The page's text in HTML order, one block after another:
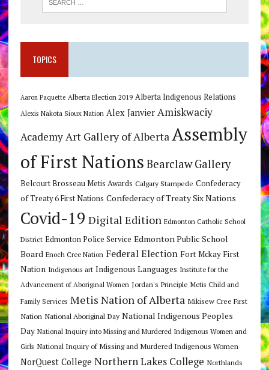
TOPICS
Aaron Paquette Alberta Election 2019 Alberta Indigenous Relations
Alexis Nakota Sioux Nation Alex Janvier Amiskwaciy
AcademyArt Gallery of AlbertaAssembly
of First Nations Bearclaw Gallery
Belcourt Brosseau Metis Awards Calgary Stampede Confederacy
of Treaty 6 First Nations Confederacy of Treaty Six Nations
Covid-19 Digital Edition Edmonton Catholic School
District Edmonton Police Service Edmonton Public School
Board Enoch Cree Nation Federal Election Fort Mckay First
Nation Indigenous art Indigenous Languages Institute for the
Advancement of Aboriginal Women Jordan's Principle Metis Child and
Family Services Metis Nation of Alberta Mikisew Cree First
Nation National Aboriginal Day National Indigenous Peoples
Day National Inquiry into Missing and Murdered Indigenous Women and
Girls National Inquiry of Missing and Murdered Indigenous Women
NorQuest College Northern Lakes College Northlands